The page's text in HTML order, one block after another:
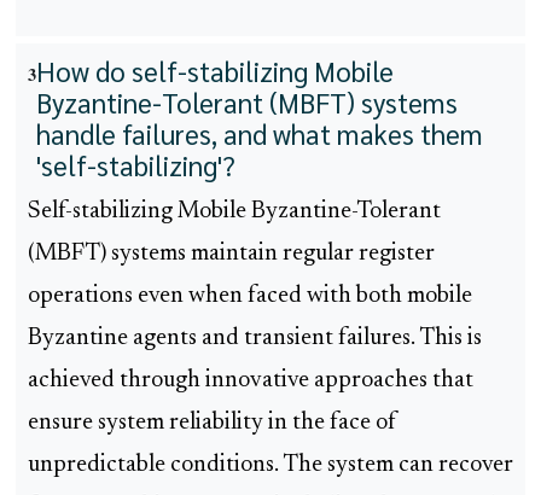
3How do self-stabilizing Mobile
Byzantine-Tolerant (MBFT) systems
handle failures, and what makes them
'self-stabilizing'?
Self-stabilizing Mobile Byzantine-Tolerant
(MBFT) systems maintain regular register
operations even when faced with both mobile
Byzantine agents and transient failures. This is
achieved through innovative approaches that
ensure system reliability in the face of
unpredictable conditions. The system can recover